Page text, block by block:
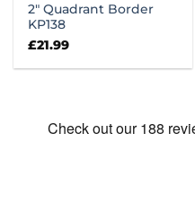
2″ Quadrant Border
KP138
£21.99